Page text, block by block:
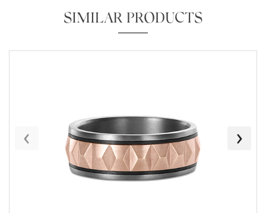
SIMILAR PRODUCTS
‹ ›
Personalization
Analytics and statistics
Marketing